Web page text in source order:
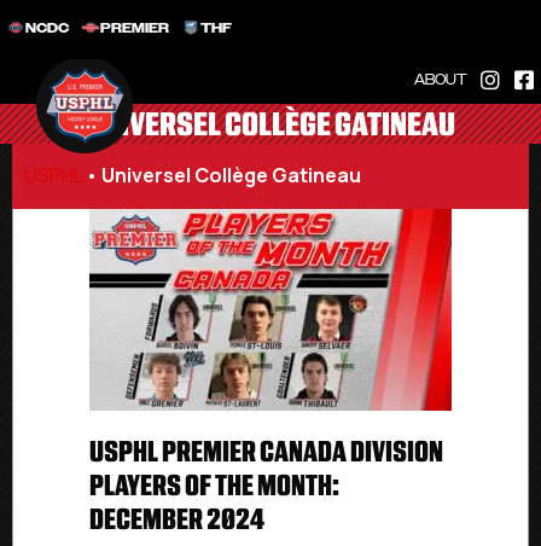
NCDC PREMIER THF
ABOUT
UNIVERSEL COLLÈGE GATINEAU
USPHL • Universel Collège Gatineau
USPHL PREMIER CANADA DIVISION
PLAYERS OF THE MONTH:
DECEMBER 2024